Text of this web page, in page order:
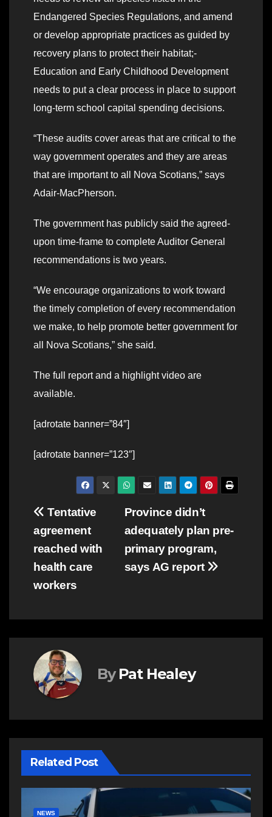
Endangered Species Regulations, and amend
or develop appropriate practices as guided by
recovery plans to protect their habitat;-
Education and Early Childhood Development
needs to put a clear process in place to support
long-term school capital spending decisions.
“These audits cover areas that are critical to the
way government operates and they are areas
that are important to all Nova Scotians,” says
Adair-MacPherson.
The government has publicly said the agreed-
upon time-frame to complete Auditor General
recommendations is two years.
“We encourage organizations to work toward
the timely completion of every recommendation
we make, to help promote better government for
all Nova Scotians,” she said.
The full report and a highlight video are
available.
[adrotate banner=”84″]
[adrotate banner=”123″]
Post
navigation
Province didn’t
adequately plan pre-
primary program,
says AG report
Tentative
agreement
reached with
health care
workers
By Pat Healey
Related Post